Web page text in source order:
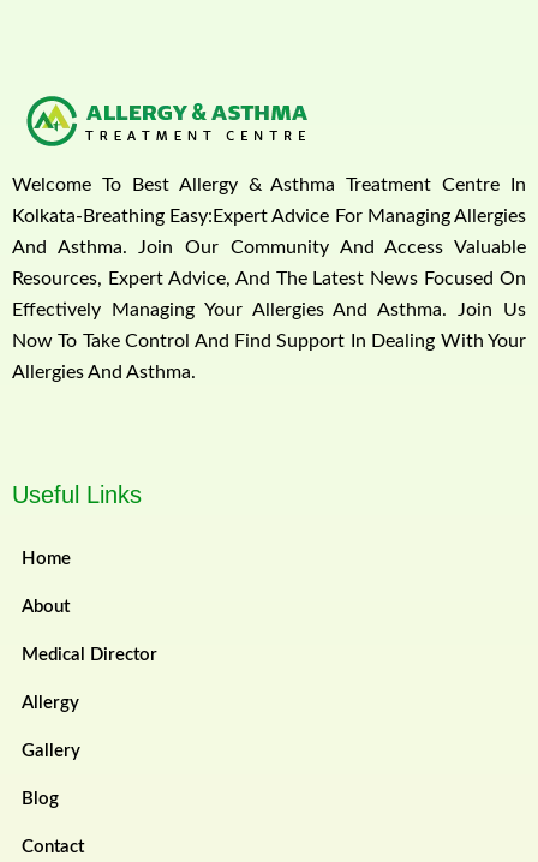
Welcome To Best Allergy & Asthma Treatment Centre In
Kolkata-Breathing Easy:Expert Advice For Managing Allergies
And Asthma. Join Our Community And Access Valuable
Resources, Expert Advice, And The Latest News Focused On
Effectively Managing Your Allergies And Asthma. Join Us
Now To Take Control And Find Support In Dealing With Your
Allergies And Asthma.
Useful Links
Home
About
Medical Director
Allergy
Gallery
Blog
Contact